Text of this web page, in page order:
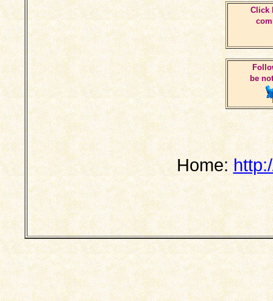
Click
be
Home: